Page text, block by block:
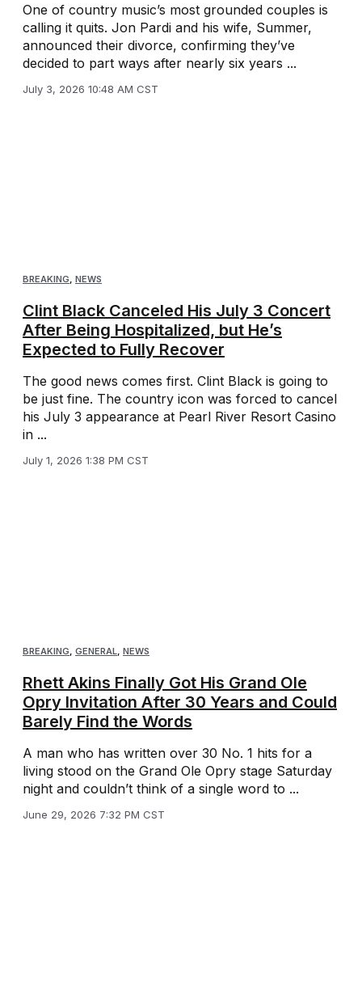
One of country music’s most grounded couples is
calling it quits. Jon Pardi and his wife, Summer,
announced their divorce, confirming they’ve
decided to part ways after nearly six years ...
July 3, 2026 10:48 AM CST
BREAKING, NEWS
Clint Black Canceled His July 3 Concert
After Being Hospitalized, but He’s
Expected to Fully Recover
The good news comes first. Clint Black is going to
be just fine. The country icon was forced to cancel
his July 3 appearance at Pearl River Resort Casino
in ...
July 1, 2026 1:38 PM CST
BREAKING GENERAL NEWS
Rhett Akins Finally Got His Grand Ole
Opry Invitation After 30 Years and Could
Barely Find the Words
A man who has written over 30 No. 1 hits for a
living stood on the Grand Ole Opry stage Saturday
night and couldn’t think of a single word to ...
June 29, 2026 7:32 PM CST